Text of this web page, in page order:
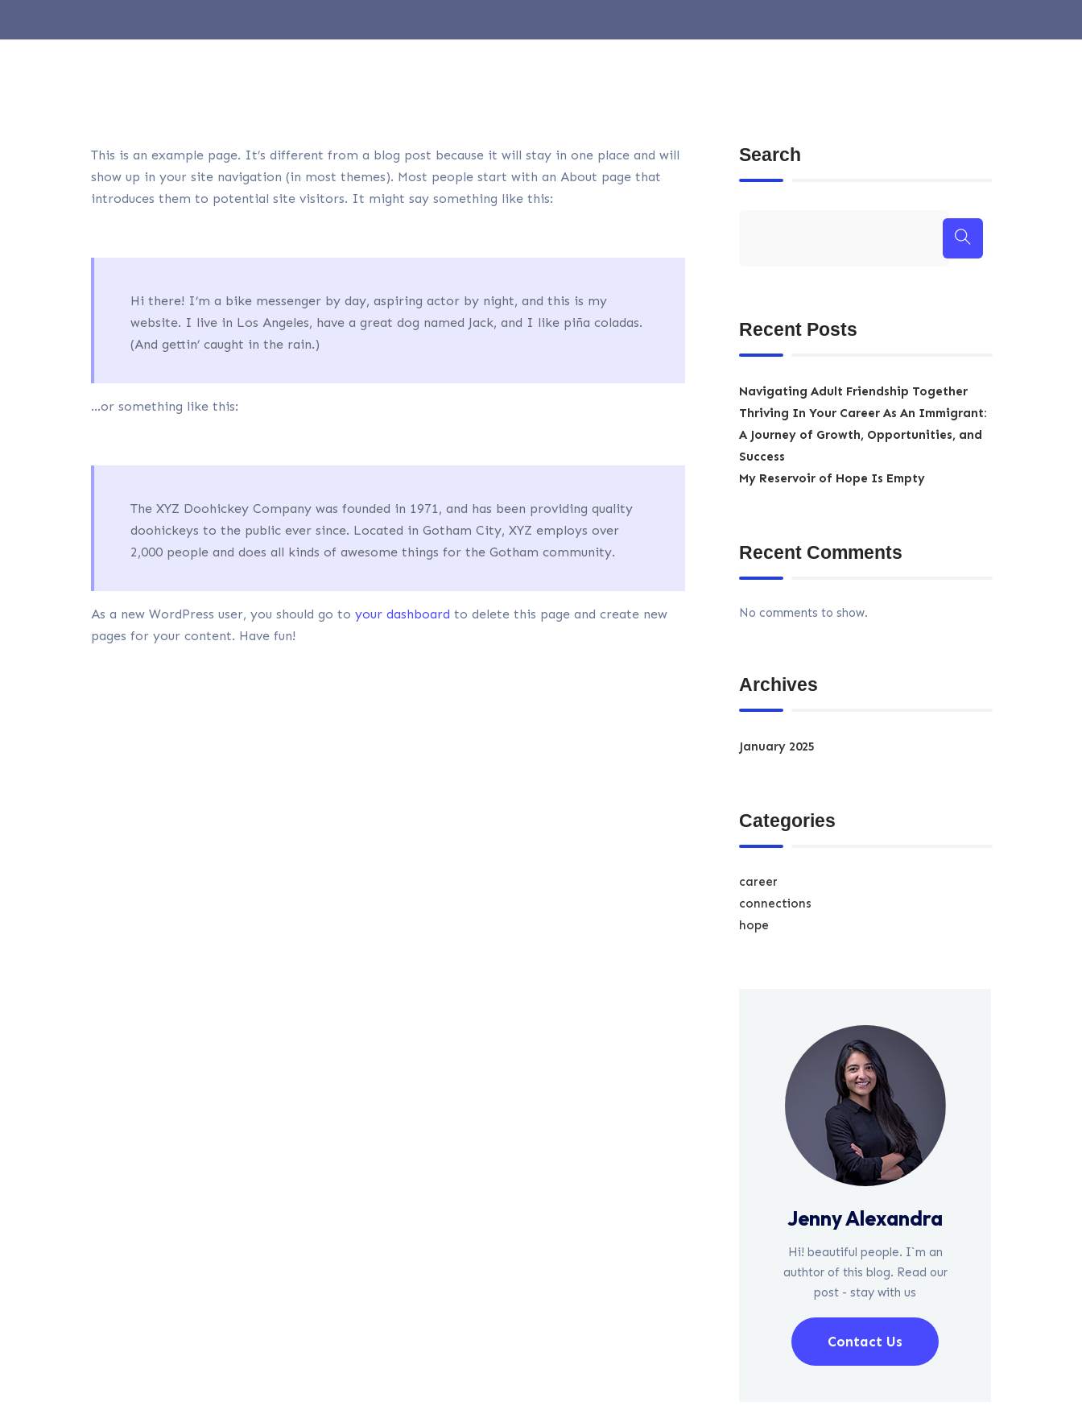
This is an example page. It’s different from a blog post because it will stay in one place and will
show up in your site navigation (in most themes). Most people start with an About page that
introduces them to potential site visitors. It might say something like this:
Hi there! I’m a bike messenger by day, aspiring actor by night, and this is my
website. I live in Los Angeles, have a great dog named Jack, and I like piña coladas.
(And gettin’ caught in the rain.)
…or something like this:
The XYZ Doohickey Company was founded in 1971, and has been providing quality
doohickeys to the public ever since. Located in Gotham City, XYZ employs over
2,000 people and does all kinds of awesome things for the Gotham community.
As a new WordPress user, you should go toyour dashboard to delete this page and create new
pages for your content. Have fun!
Search
Recent Posts
Navigating Adult Friendship Together
Thriving In Your Career As An Immigrant:
A Journey of Growth, Opportunities, and
Success
My Reservoir of Hope Is Empty
Recent Comments
No comments to show.
Archives
January 2025
Categories
career
connections
hope
Jenny Alexandra
Hi! beautiful people. I`m an
authtor of this blog. Read our
post - stay with us
Contact Us